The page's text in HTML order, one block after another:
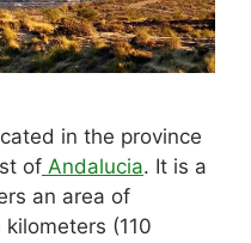
in the province
of Andalucia. It is a
an area of
(110